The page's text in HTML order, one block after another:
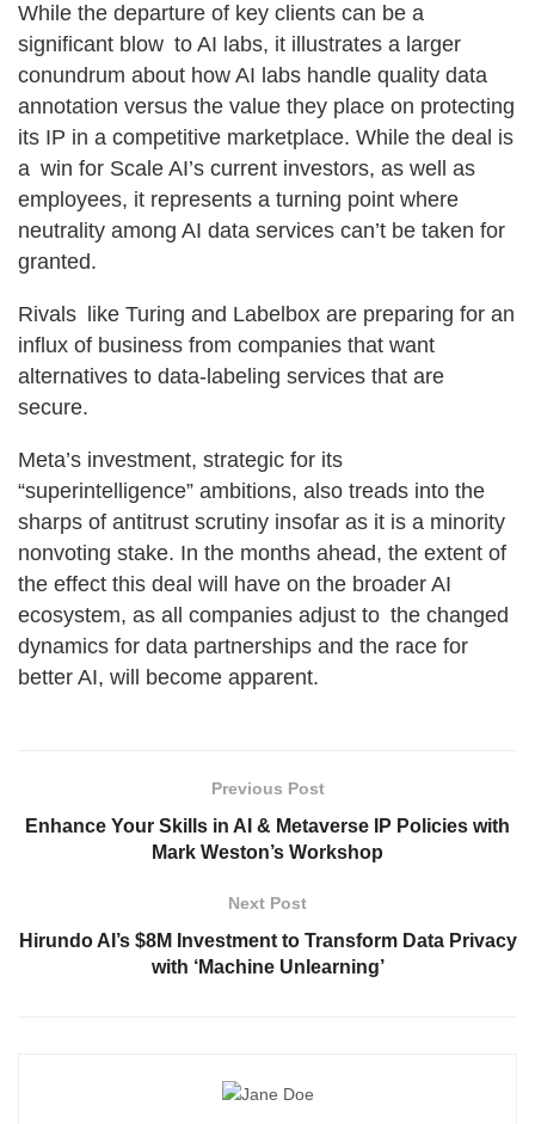
While the departure of key clients can be a
significant blow to AI labs, it illustrates a larger
conundrum about how AI labs handle quality data
annotation versus the value they place on protecting
its IP in a competitive marketplace. While the deal is
a win for Scale AI’s current investors, as well as
employees, it represents a turning point where
neutrality among AI data services can’t be taken for
granted.
Rivals like Turing and Labelbox are preparing for an
influx of business from companies that want
alternatives to data-labeling services that are
secure.
Meta’s investment, strategic for its
“superintelligence” ambitions, also treads into the
sharps of antitrust scrutiny insofar as it is a minority
nonvoting stake. In the months ahead, the extent of
the effect this deal will have on the broader AI
ecosystem, as all companies adjust to the changed
dynamics for data partnerships and the race for
better AI, will become apparent.
Previous Post
Enhance Your Skills in AI & Metaverse IP Policies with
Mark Weston’s Workshop
Next Post
Hirundo AI’s $8M Investment to Transform Data Privacy
with ‘Machine Unlearning’